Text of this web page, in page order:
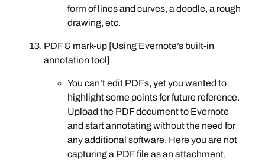
form of lines and curves, a doodle, a rough
drawing, etc.
PDF & mark-up [Using Evernote’s built-in
annotation tool]
You can’t edit PDFs, yet you wanted to
highlight some points for future reference.
Upload the PDF document to Evernote
and start annotating without the need for
any additional software. Here you are not
capturing a PDF file as an attachment,